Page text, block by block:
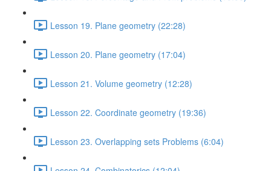
Lesson 19. Plane geometry (22:28)
Lesson 20. Plane geometry (17:04)
Lesson 21. Volume geometry (12:28)
Lesson 22. Coordinate geometry (19:36)
Lesson 23. Overlapping sets Problems (6:04)